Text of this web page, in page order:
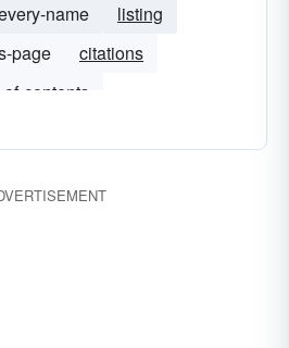
name
listing
page
citations
contents